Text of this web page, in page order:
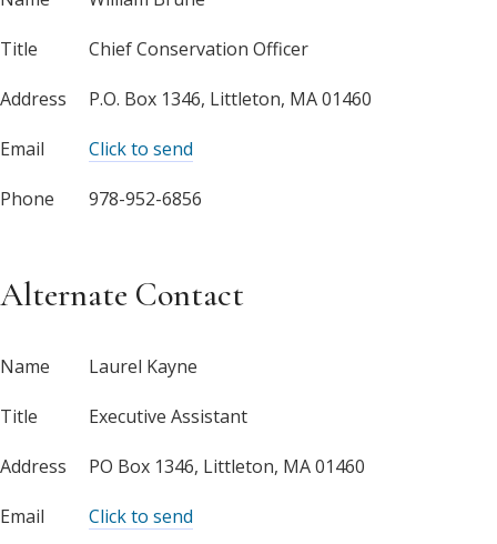
Title Chief Conservation Officer
Address P.O. Box 1346, Littleton, MA 01460
Email Click to send
Phone 978-952-6856
Alternate Contact
Name Laurel Kayne
Title Executive Assistant
Address PO Box 1346, Littleton, MA 01460
Email Click to send